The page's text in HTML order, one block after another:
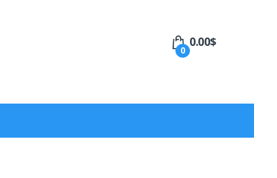
0
0.00$